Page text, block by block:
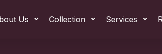
Us Collection Services